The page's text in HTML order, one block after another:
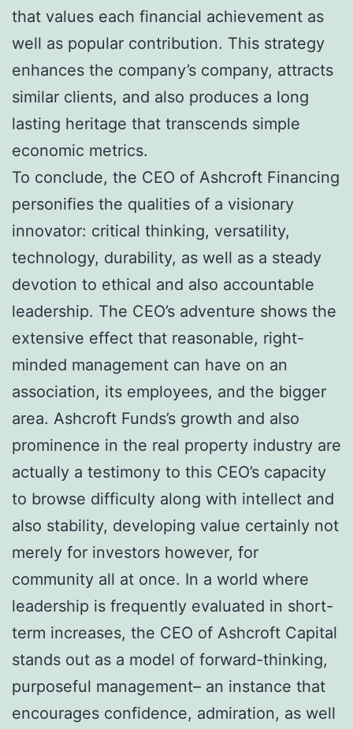
that values each financial achievement as
well as popular contribution. This strategy
enhances the company’s company, attracts
similar clients, and also produces a long
lasting heritage that transcends simple
economic metrics.
To conclude, the CEO of Ashcroft Financing
personifies the qualities of a visionary
innovator: critical thinking, versatility,
technology, durability, as well as a steady
devotion to ethical and also accountable
leadership. The CEO’s adventure shows the
extensive effect that reasonable, right-
minded management can have on an
association, its employees, and the bigger
area. Ashcroft Funds’s growth and also
prominence in the real property industry are
actually a testimony to this CEO’s capacity
to browse difficulty along with intellect and
also stability, developing value certainly not
merely for investors however, for
community all at once. In a world where
leadership is frequently evaluated in short-
term increases, the CEO of Ashcroft Capital
stands out as a model of forward-thinking,
purposeful management– an instance that
encourages confidence, admiration, as well